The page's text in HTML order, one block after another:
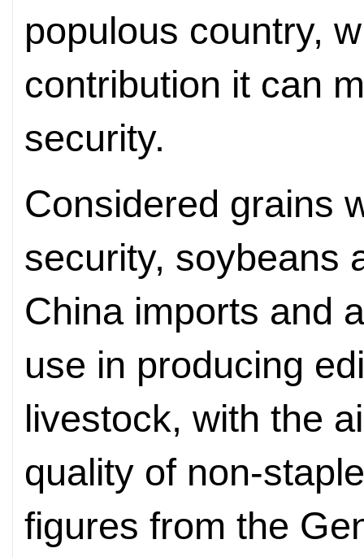
populous country,
contribution it can
security.
Considered grains
security, soybeans
China imports and
use in producing
livestock, with the
quality of non-
figures from the